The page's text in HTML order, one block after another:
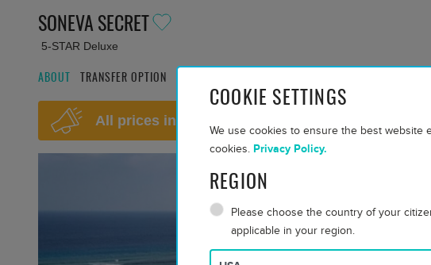
SONEVA SECRET
5-STAR Deluxe
ABOUT TRANSFER OPTION
All prices include return transfers and personal
COOKIE SETTINGS
We use cookies to ensure the best website
cookies. Privacy Policy.
REGION
Please choose the country of your
applicable in your region.